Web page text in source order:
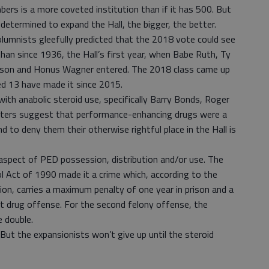
is a more coveted institution than if it has 500. But
to expand the Hall, the bigger, the better.
gleefully predicted that the 2018 vote could see
since 1936, the Hall’s first year, when Babe Ruth, Ty
and Honus Wagner entered. The 2018 class came up
13 have made it since 2015.
anabolic steroid use, specifically Barry Bonds, Roger
suggest that performance-enhancing drugs were a
to deny them their otherwise rightful place in the Hall is
of PED possession, distribution and/or use. The
Act of 1990 made it a crime which, according to the
carries a maximum penalty of one year in prison and a
drug offense. For the second felony offense, the
the expansionists won’t give up until the steroid